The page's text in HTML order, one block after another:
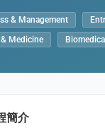
findings, in
& Management
Medicine
簡介